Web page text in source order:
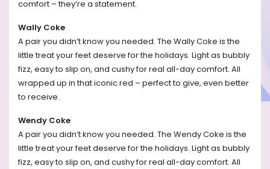
comfort – they’re a statement.
Wally Coke
A pair you didn’t know you needed. The Wally Coke is the
little treat your feet deserve for the holidays. Light as bubbly
fizz, easy to slip on, and cushy for real all-day comfort. All
wrapped up in that iconic red – perfect to give, even better
to receive.
Wendy Coke
A pair you didn’t know you needed. The Wendy Coke is the
little treat your feet deserve for the holidays. Light as bubbly
fizz, easy to slip on, and cushy for real all-day comfort. All